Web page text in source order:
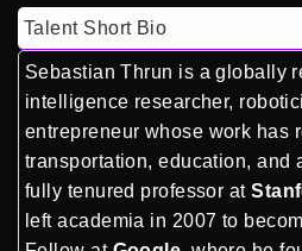
Talent Short Bio
Sebastian Thrun is a globally
intelligence researcher,
entrepreneur whose work has
transportation, education, and
fully tenured professor at
left academia in 2007 to